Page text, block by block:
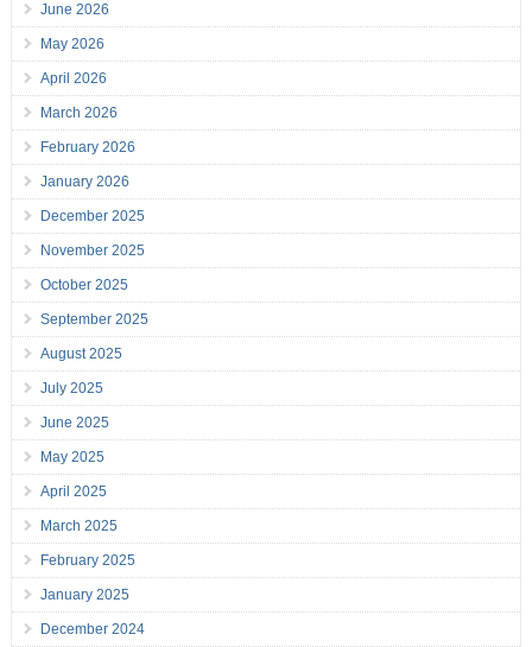
June 2026
May 2026
April 2026
March 2026
February 2026
January 2026
December 2025
November 2025
October 2025
September 2025
August 2025
July 2025
June 2025
May 2025
April 2025
March 2025
February 2025
January 2025
December 2024